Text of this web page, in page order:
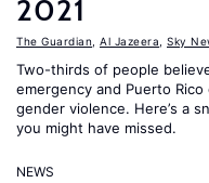
2021
The Guardian Al Jazeera Sky
Two-thirds of people
emergency and Puerto
gender violence. Here’s a
you might have missed.
NEWS